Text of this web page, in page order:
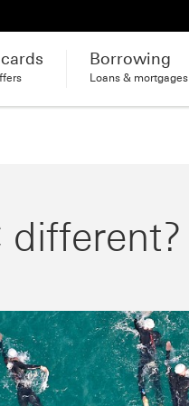
Borrowing
Loans & mortgages
different?